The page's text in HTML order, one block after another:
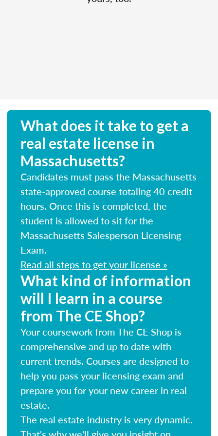
What does it take to get a
real estate license in
Massachusetts?
Candidates must pass the Massachusetts
state-approved course totaling 40 credit
hours. Once this is completed, the
student is allowed to sit for the
Massachusetts Salesperson Licensing
Exam.
Read all steps to get your license »
What kind of information
will I learn in a course
from The CE Shop?
Your coursework from The CE Shop is
comprehensive and up to date with
current trends. Courses are designed to
help you pass your licensing exam and
prepare you for your new career in real
estate.
The real estate industry is very dynamic.